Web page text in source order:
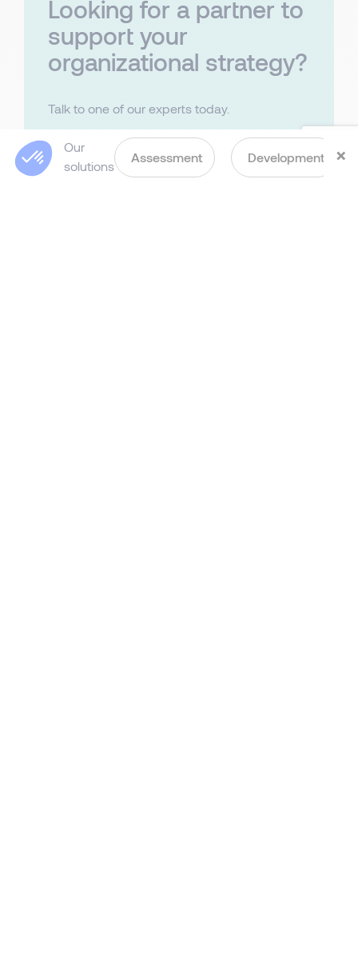
Looking for a partner to
support your
organizational strategy?
Talk to one of our experts today.
Last Name
Our
solutions
Assessment Development ×